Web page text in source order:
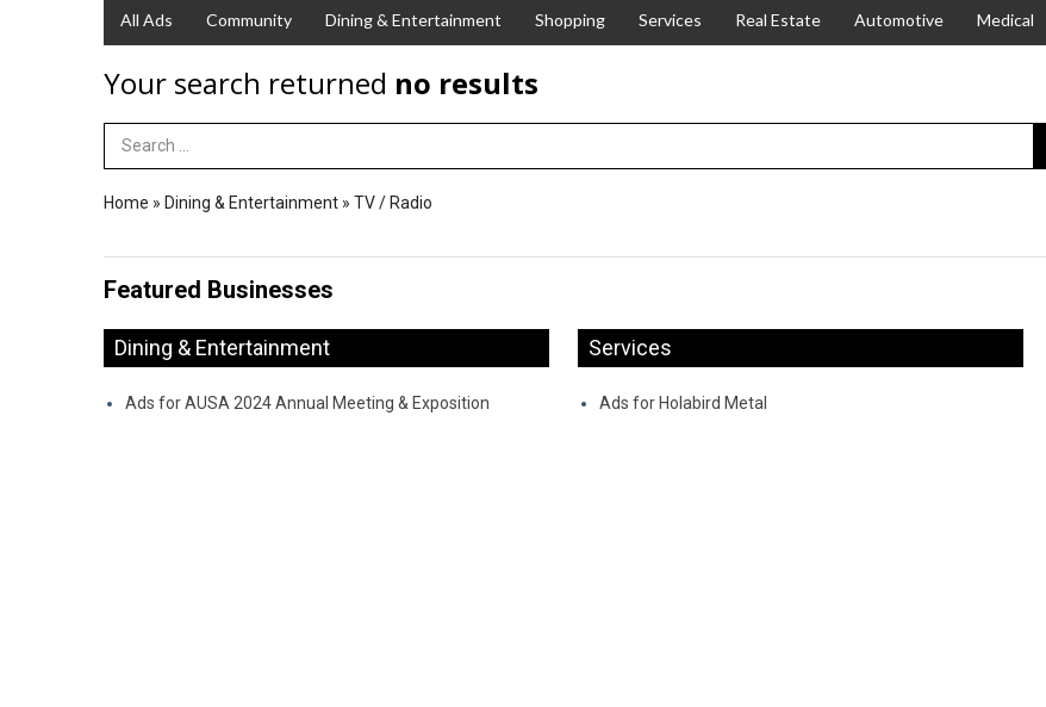
All Ads Community Dining & Entertainment Shopping Services Real Estate Automotive Medical
Your search returned no results
Search Term
Home » Dining & Entertainment » TV / Radio
Featured Businesses
Dining & Entertainment
Ads for AUSA 2024 Annual Meeting & Exposition
Services
Ads for Holabird Metal